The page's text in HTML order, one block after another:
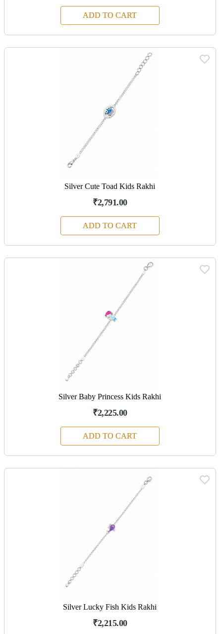
ADD TO CART
Silver Cute Toad Kids Rakhi
₹2,791.00
ADD TO CART
Silver Baby Princess Kids Rakhi
₹2,225.00
ADD TO CART
Silver Lucky Fish Kids Rakhi
₹2,215.00